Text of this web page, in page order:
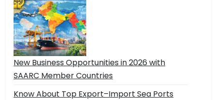
New Business Opportunities in 2026 with
SAARC Member Countries
Know About Top Export–Import Sea Ports